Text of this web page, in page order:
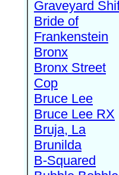
Graveyard
Bride of
Frankenstein
Bronx
Bronx Street
Cop
Bruce Lee
Bruce Lee RX
Bruja, La
Brunilda
B-Squared